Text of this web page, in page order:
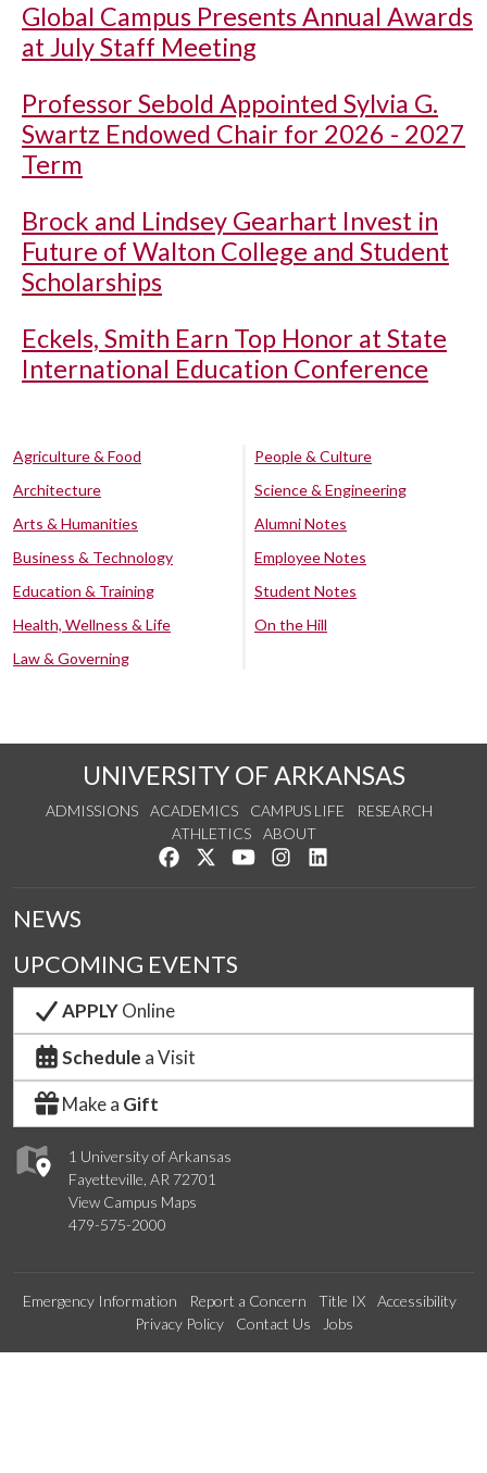
Global Campus Presents Annual Awards
at July Staff Meeting
Professor Sebold Appointed Sylvia G.
Swartz Endowed Chair for 2026 - 2027
Term
Brock and Lindsey Gearhart Invest in
Future of Walton College and Student
Scholarships
Eckels, Smith Earn Top Honor at State
International Education Conference
Agriculture & Food
Architecture
Arts & Humanities
Business & Technology
Education & Training
Health, Wellness & Life
Law & Governing
People & Culture
Science & Engineering
Alumni Notes
Employee Notes
Student Notes
On the Hill
UNIVERSITY OF ARKANSAS
ADMISSIONS ACADEMICS CAMPUS LIFE
RESEARCH
ATHLETICS
ABOUT
Like us on Facebook
Follow us on Twitter
Watch us on YouTube
See us on Instagram
1 University of Arkansas
Fayetteville, AR 72701
View Campus Maps
479-575-2000
NEWS
UPCOMING EVENTS
APPLYOnline
Schedule a Visit
Make a Gift
Emergency Information Report a Concern Title IX
Accessibility
Privacy Policy
Contact Us Jobs